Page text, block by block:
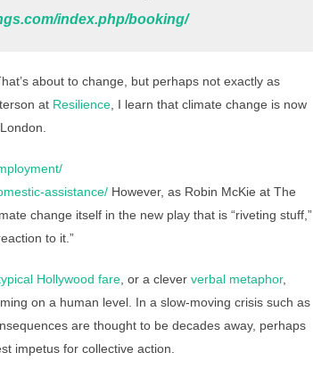
index.php/booking/
about to change, but perhaps not exactly as
at Resilience , I learn that climate change is now
assistance/ However, as Robin McKie at The
change itself in the new play that is “riveting stuff,”
to it.”
Hollywood fare , or a clever verbal metaphor,
on a human level. In a slow-moving crisis such as
are thought to be decades away, perhaps
impetus for collective action.